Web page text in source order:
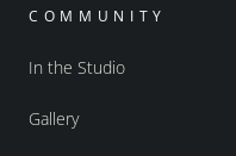
COMMUNITY
In the Studio
Gallery